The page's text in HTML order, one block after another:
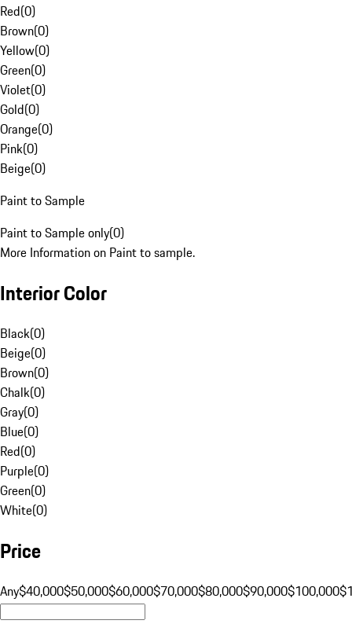
Red(0)
Brown(0)
Yellow(0)
Green(0)
Violet(0)
Gold(0)
Orange(0)
Pink(0)
Beige(0)
Paint to Sample
Paint to Sample only(0)
More Information on Paint to sample.
Interior Color
Black(0)
Beige(0)
Brown(0)
Chalk(0)
Gray(0)
Blue(0)
Red(0)
Purple(0)
Green(0)
White(0)
Price
Any$40,000$50,000$60,000$70,000$80,000$90,000$100,000